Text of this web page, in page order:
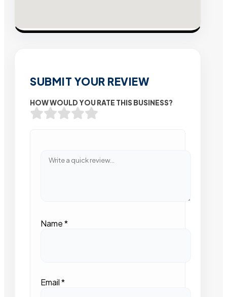
SUBMIT YOUR REVIEW
HOW WOULD YOU RATE THIS BUSINESS?
Name*
Email*